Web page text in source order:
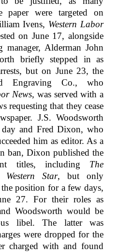
paper were targeted on
Ivens, Western Labor
on June 17, alongside
manager, Alderman John
briefly stepped in as
but on June 23, the
Engraving Co., who
News, was served with a
requesting that they cease
J.S. Woodsworth
day and Fred Dixon, who
him as editor. As a
ban, Dixon published the
titles, including The
Western Star, but only
position for a few days,
27. For their roles as
Woodsworth would be
libel. The latter was
were dropped for the
charged with and found